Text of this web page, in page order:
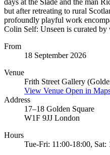
days at the Slade and the man
but after retreating to rural
profoundly playful work
Colin Self: Unseen is curated by
From
18 September 2026
Venue
Frith Street Gallery
View Venue Open in
Address
17–18 Golden Square
W1F 9JJ London
Hours
Tue-Fri: 11:00-18:00, Sat: